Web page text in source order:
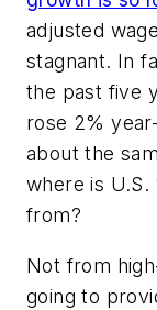
adjusted
stagnant. In
the past five
rose 2%
about the
where is
from?
Not from
going to